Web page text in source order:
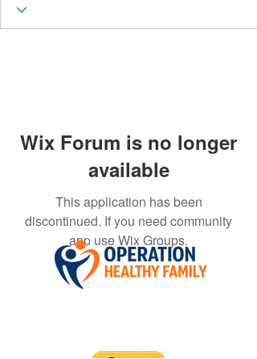
Wix Forum is no longer
available
This application has been
discontinued. If you need community
app use Wix Groups.